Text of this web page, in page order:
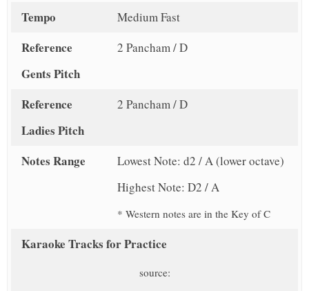
Tempo Medium Fast
Reference
Gents Pitch
2 Pancham / D
Reference
Ladies Pitch
2 Pancham / D
Notes Range
Lowest Note: d2 / A (lower octave)
Highest Note: D2 / A
* Western notes are in the Key of C
Karaoke Tracks for Practice
source: